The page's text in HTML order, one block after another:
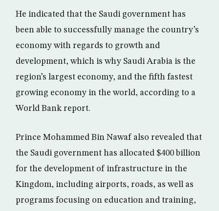
He indicated that the Saudi government has
been able to successfully manage the country’s
economy with regards to growth and
development, which is why Saudi Arabia is the
region’s largest economy, and the fifth fastest
growing economy in the world, according to a
World Bank report.
Prince Mohammed Bin Nawaf also revealed that
the Saudi government has allocated $400 billion
for the development of infrastructure in the
Kingdom, including airports, roads, as well as
programs focusing on education and training,